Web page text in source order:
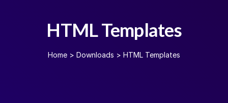
HTML Templates
Home > Downloads > HTML Templates